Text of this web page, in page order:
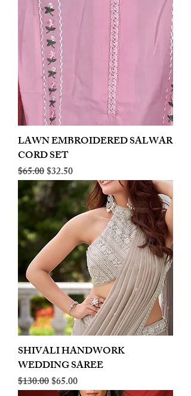
LAWN EMBROIDERED SALWAR
CORD SET
Regular Price
$65.00Sale Price
$32.50
SHIVALI HANDWORK
WEDDING SAREE
Regular Price
$130.00Sale Price
$65.00